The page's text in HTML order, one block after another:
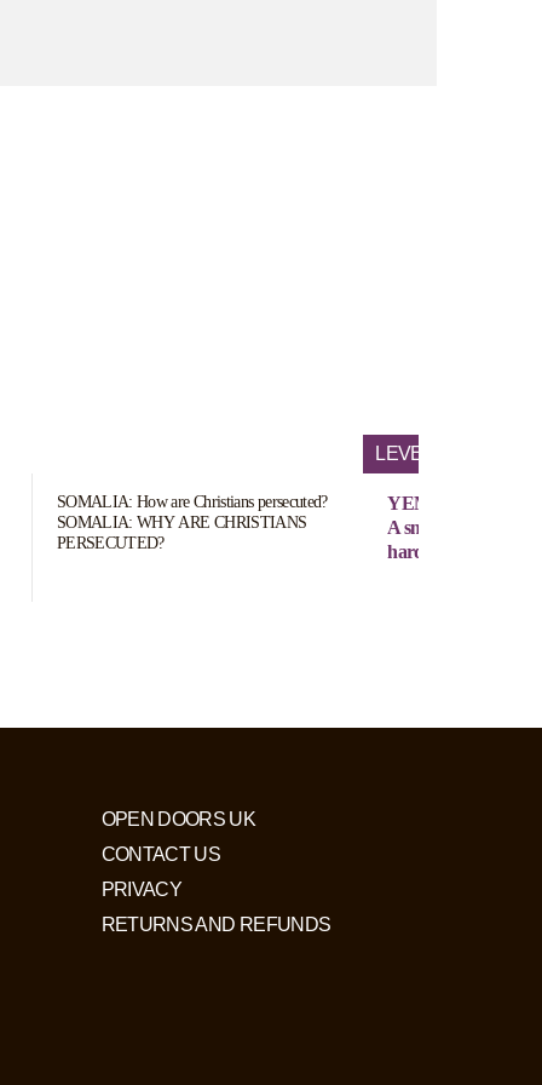
SOMALIA: How are Christians persecuted?
SOMALIA: WHY ARE CHRISTIANS
PERSECUTED?
LEVEL OF
YEMEN
A small number
hard to define)
OPEN DOORS UK
CONTACT US
PRIVACY
RETURNS AND REFUNDS